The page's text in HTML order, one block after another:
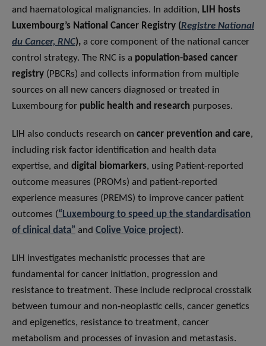
and haematological malignancies. In addition, LIH hosts
Luxembourg’s National Cancer Registry (Registre National
du Cancer, RNC), a core component of the national cancer
control strategy. The RNC is a population-based cancer
registry (PBCRs) and collects information from multiple
sources on all new cancers diagnosed or treated in
Luxembourg for public health and research purposes.
LIH also conducts research on cancer prevention and care,
including risk factor identification and health data
expertise, and digital biomarkers, using Patient-reported
outcome measures (PROMs) and patient-reported
experience measures (PREMS) to improve cancer patient
outcomes (“Luxembourg to speed up the standardisation
of clinical data” and Colive Voice project).
LIH investigates mechanistic processes that are
fundamental for cancer initiation, progression and
resistance to treatment. These include reciprocal crosstalk
between tumour and non-neoplastic cells, cancer genetics
and epigenetics, resistance to treatment, cancer
metabolism and processes of invasion and metastasis.